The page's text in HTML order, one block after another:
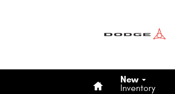
New
Inventory